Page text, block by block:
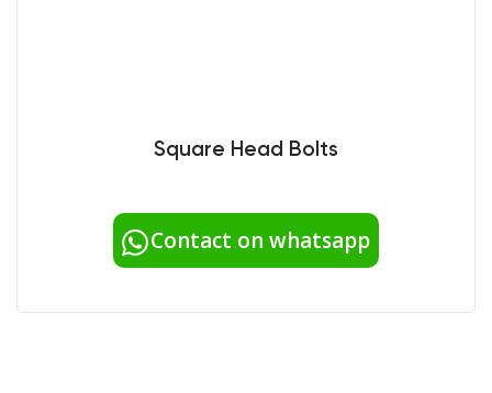
Square Head Bolts
Contact on whatsapp